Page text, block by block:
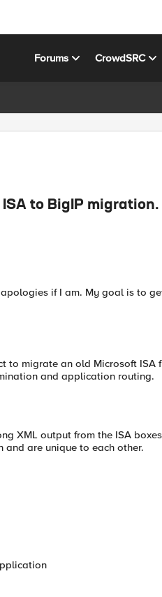
Forums CrowdSRC
to BigIP migration.
if I am. My goal is to
to migrate an old Microsoft
and application routing.
XML output from the ISA
are unique to each other.